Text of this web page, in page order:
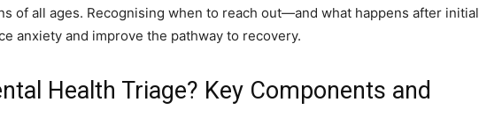
of all ages. Recognising when to reach out—and what happens after initial
anxiety and improve the pathway to recovery.
Health Triage? Key Components and